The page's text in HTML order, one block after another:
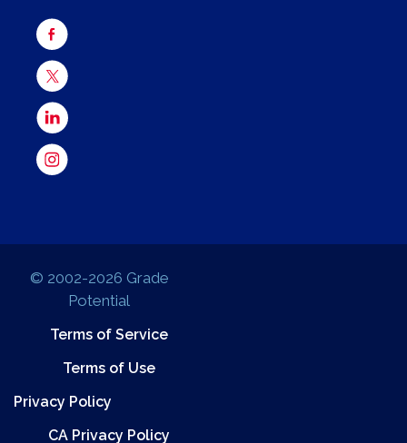
© 2002-2026 Grade
Potential
Terms of Service
Terms of Use
Privacy Policy
CA Privacy Policy